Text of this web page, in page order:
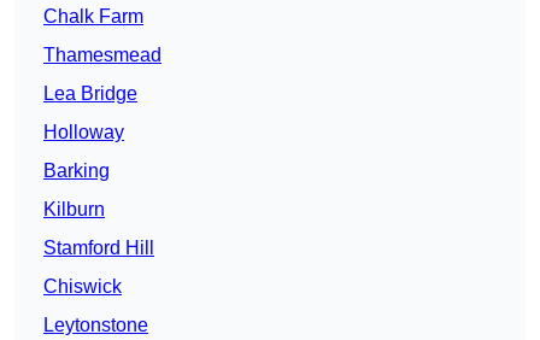
Chalk Farm
Thamesmead
Lea Bridge
Holloway
Barking
Kilburn
Stamford Hill
Chiswick
Leytonstone